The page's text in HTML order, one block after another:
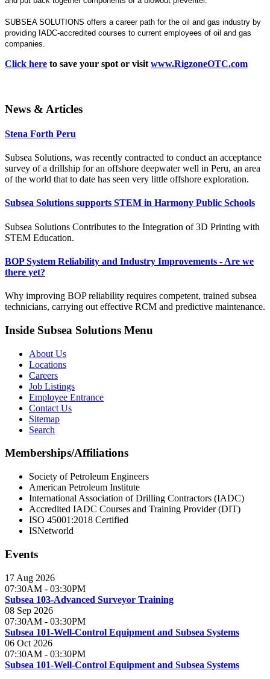
SUBSEA SOLUTIONS offers a career path for the oil and gas industry by
providing IADC-accredited courses to current employees of oil and gas
companies.
Click here to save your spot or visit www.RigzoneOTC.com
News & Articles
Stena Forth Peru
Subsea Solutions, was recently contracted to conduct an acceptance
survey of a drillship for an offshore deepwater well in Peru, an area
of the world that to date has seen very little offshore exploration.
Subsea Solutions supports STEM in Harmony Public Schools
Subsea Solutions Contributes to the Integration of 3D Printing with
STEM Education.
BOP System Reliability and Industry Improvements - Are we
there yet?
Why improving BOP reliability requires competent, trained subsea
technicians, carrying out effective RCM and predictive maintenance.
Inside Subsea Solutions Menu
About Us
Locations
Careers
Job Listings
Employee Entrance
Contact Us
Sitemap
Search
Memberships/Affiliations
Society of Petroleum Engineers
American Petroleum Institute
International Association of Drilling Contractors (IADC)
Accredited IADC Courses and Training Provider (DIT)
ISO 45001:2018 Certified
ISNetworld
Events
17 Aug 2026
07:30AM - 03:30PM
Subsea 103-Advanced Surveyor Training
08 Sep 2026
07:30AM - 03:30PM
Subsea 101-Well-Control Equipment and Subsea Systems
06 Oct 2026
07:30AM - 03:30PM
Subsea 101-Well-Control Equipment and Subsea Systems